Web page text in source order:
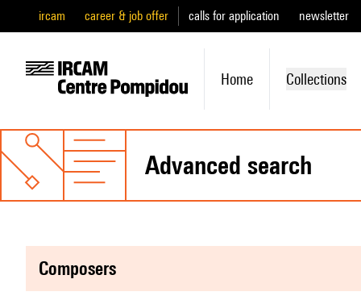
ircam career & job offer calls for application newsletter
Home Collections
advanced search
composers